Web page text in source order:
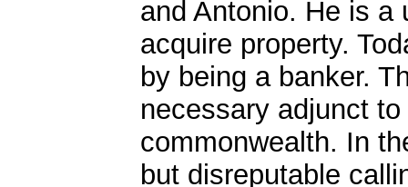
and Antonio. He is a
acquire property.
by being a banker.
necessary adjunct
commonwealth. In
but disreputable